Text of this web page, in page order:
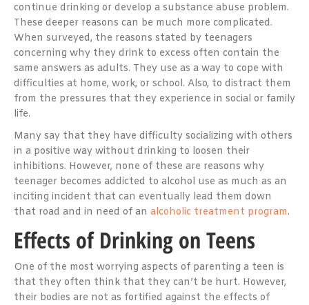
continue drinking or develop a substance abuse problem.
These deeper reasons can be much more complicated.
When surveyed, the reasons stated by teenagers
concerning why they drink to excess often contain the
same answers as adults. They use as a way to cope with
difficulties at home, work, or school. Also, to distract them
from the pressures that they experience in social or family
life.
Many say that they have difficulty socializing with others
in a positive way without drinking to loosen their
inhibitions. However, none of these are reasons why
teenager becomes addicted to alcohol use as much as an
inciting incident that can eventually lead them down
that road and in need of an alcoholic treatment program.
Effects of Drinking on Teens
One of the most worrying aspects of parenting a teen is
that they often think that they can’t be hurt. However,
their bodies are not as fortified against the effects of